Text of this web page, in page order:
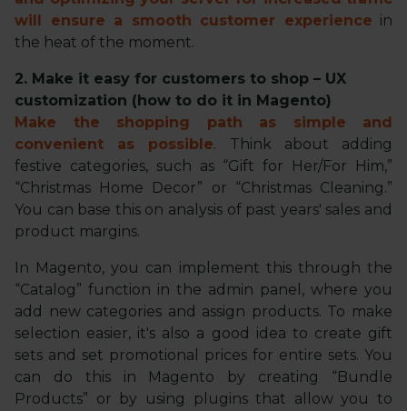
will ensure a smooth customer experience in
the heat of the moment.
2. Make it easy for customers to shop – UX
customization (how to do it in Magento)
Make the shopping path as simple and
convenient as possible. Think about adding
festive categories, such as “Gift for Her/For Him,”
“Christmas Home Decor” or “Christmas Cleaning.”
You can base this on analysis of past years' sales and
product margins.
In Magento, you can implement this through the
“Catalog” function in the admin panel, where you
add new categories and assign products. To make
selection easier, it's also a good idea to create gift
sets and set promotional prices for entire sets. You
can do this in Magento by creating “Bundle
Products” or by using plugins that allow you to